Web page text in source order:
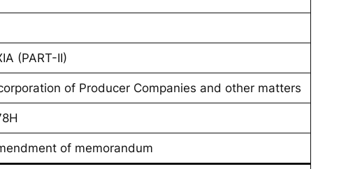
(PART-II)
of Producer Companies and other matters
of memorandum